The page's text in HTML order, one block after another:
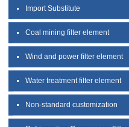
Import Substitute
Coal mining filter element
Wind and power filter element
Water treatment filter element
Non-standard customization